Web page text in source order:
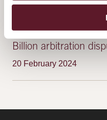
Yukos shareholders
Billion arbitration
20 February 2024